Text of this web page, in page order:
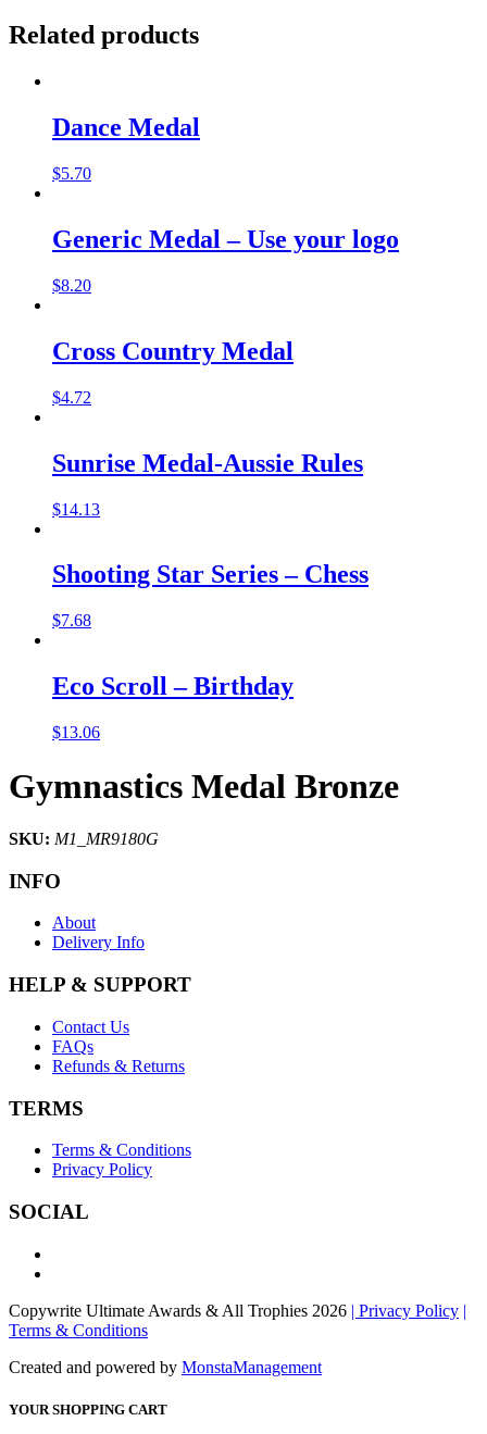
Related products
Dance Medal
$5.70
Generic Medal – Use your logo
$8.20
Cross Country Medal
$4.72
Sunrise Medal-Aussie Rules
$14.13
Shooting Star Series – Chess
$7.68
Eco Scroll – Birthday
$13.06
Gymnastics Medal Bronze
SKU: M1_MR9180G
INFO
About
Delivery Info
HELP & SUPPORT
Contact Us
FAQs
Refunds & Returns
TERMS
Terms & Conditions
Privacy Policy
SOCIAL
Copywrite Ultimate Awards & All Trophies 2026 | Privacy Policy |
Terms & Conditions
Created and powered by MonstaManagement
YOUR SHOPPING CART